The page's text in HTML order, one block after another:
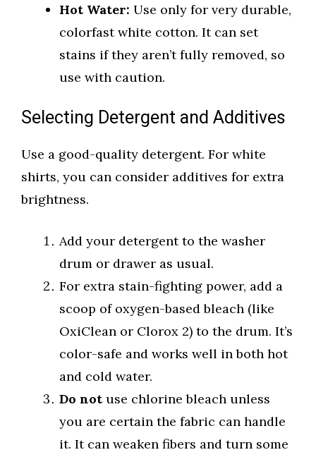
Hot Water: Use only for very durable,
colorfast white cotton. It can set
stains if they aren’t fully removed, so
use with caution.
Selecting Detergent and Additives
Use a good-quality detergent. For white
shirts, you can consider additives for extra
brightness.
Add your detergent to the washer
drum or drawer as usual.
For extra stain-fighting power, add a
scoop of oxygen-based bleach (like
OxiClean or Clorox 2) to the drum. It’s
color-safe and works well in both hot
and cold water.
Do not use chlorine bleach unless
you are certain the fabric can handle
it. It can weaken fibers and turn some